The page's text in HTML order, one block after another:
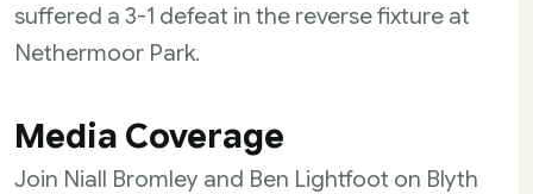
suffered a 3-1 defeat in the reverse fixture at
Nethermoor Park.
Media Coverage
Join Niall Bromley and Ben Lightfoot on Blyth